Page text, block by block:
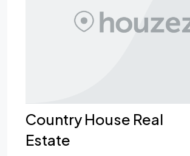
Country House Real
Estate